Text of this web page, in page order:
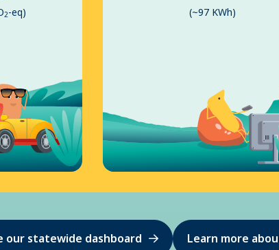
2-eq) (~97 KWh)
our statewide dashboard Learn more